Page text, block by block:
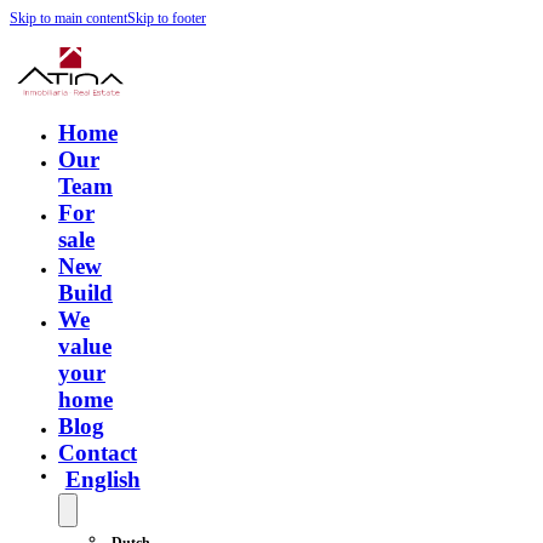
Skip to main contentSkip to footer
Home
Our
Team
For
sale
New
Build
We
value
your
home
Blog
Contact
English